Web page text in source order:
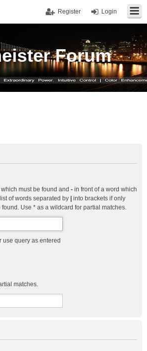
Login
Register
Forum
must be found and - in front of a word which
of words separated by
into brackets if only
Use * as a wildcard for partial matches.
use query as entered
matches.